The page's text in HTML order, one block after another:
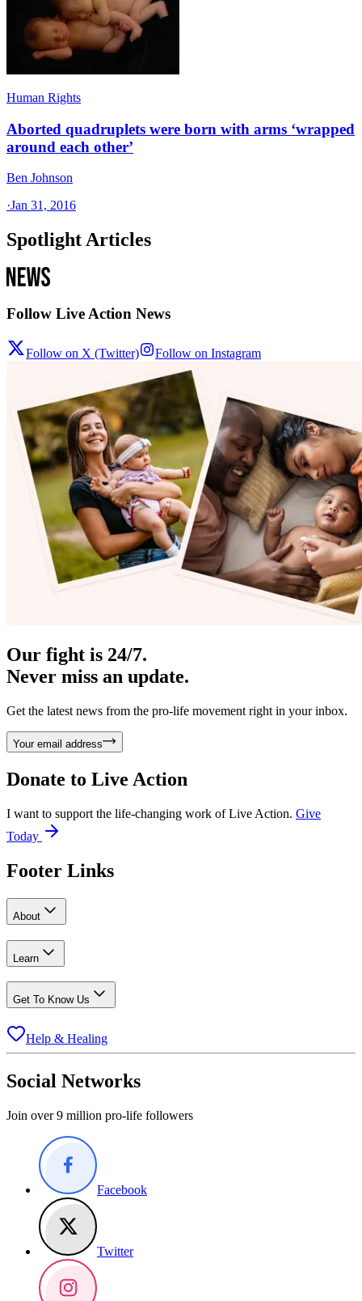
Human Rights
Aborted quadruplets were born with arms ‘wrapped
around each other’
Ben Johnson
·Jan 31, 2016
Spotlight Articles
Follow Live Action News
Follow on X (Twitter) Follow on Instagram
Our fight is 24/7.
Never miss an update.
Get the latest news from the pro-life movement right in your inbox.
Your email address
Donate to Live Action
I want to support the life-changing work of Live Action. Give
Today
Footer Links
About
Learn
Get To Know Us
Help & Healing
Social Networks
Join over 9 million pro-life followers
Facebook
Twitter